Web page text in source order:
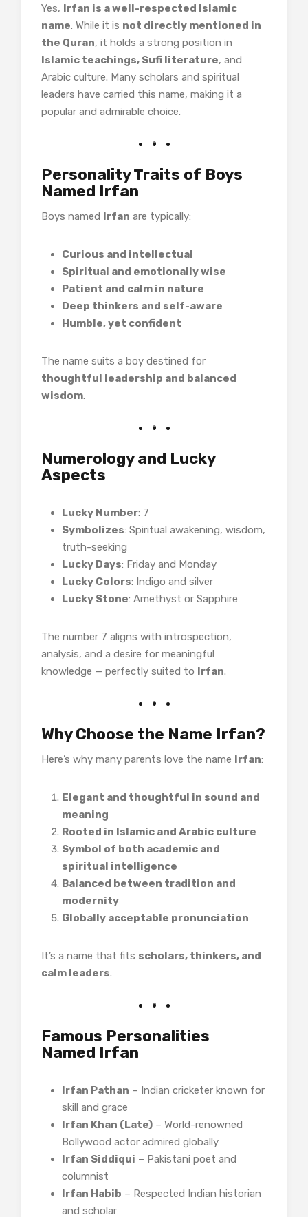
Yes, Irfan is a well-respected Islamic
name. While it is not directly mentioned in
the Quran, it holds a strong position in
Islamic teachings, Sufi literature, and
Arabic culture. Many scholars and spiritual
leaders have carried this name, making it a
popular and admirable choice.
Personality Traits of Boys
Named Irfan
Boys named Irfan are typically:
Curious and intellectual
Spiritual and emotionally wise
Patient and calm in nature
Deep thinkers and self-aware
Humble, yet confident
The name suits a boy destined for
thoughtful leadership and balanced
wisdom.
Numerology and Lucky
Aspects
Lucky Number: 7
Symbolizes: Spiritual awakening, wisdom,
truth-seeking
Lucky Days: Friday and Monday
Lucky Colors: Indigo and silver
Lucky Stone: Amethyst or Sapphire
The number 7 aligns with introspection,
analysis, and a desire for meaningful
knowledge — perfectly suited to Irfan.
Why Choose the Name Irfan?
Here’s why many parents love the name Irfan:
Elegant and thoughtful in sound and
meaning
Rooted in Islamic and Arabic culture
Symbol of both academic and
spiritual intelligence
Balanced between tradition and
modernity
Globally acceptable pronunciation
It’s a name that fits scholars, thinkers, and
calm leaders.
Famous Personalities
Named Irfan
Irfan Pathan – Indian cricketer known for
skill and grace
Irfan Khan (Late) – World-renowned
Bollywood actor admired globally
Irfan Siddiqui – Pakistani poet and
columnist
Irfan Habib – Respected Indian historian
and scholar